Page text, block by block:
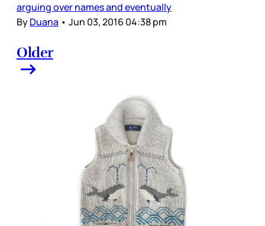
arguing over names and eventually
ByDuana • Jun 03, 2016 04:38 pm
Older